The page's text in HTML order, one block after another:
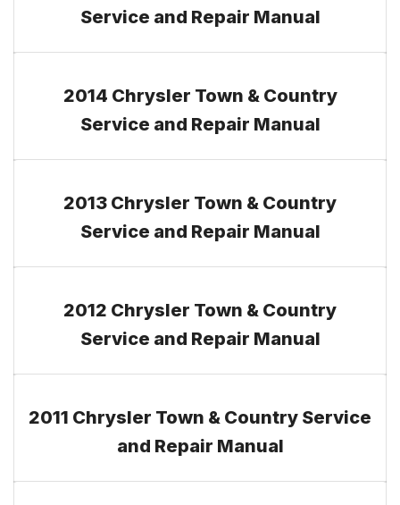
Service and Repair Manual
2014 Chrysler Town & Country
Service and Repair Manual
2013 Chrysler Town & Country
Service and Repair Manual
2012 Chrysler Town & Country
Service and Repair Manual
2011 Chrysler Town & Country Service
and Repair Manual